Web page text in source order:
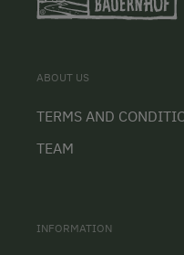
ABOUT US
TERMS AND
TEAM
INFORMATION